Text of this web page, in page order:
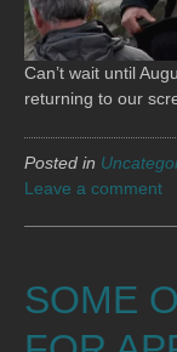
Can’t wait until
returning to our
Posted in
Leave a comment
SOME